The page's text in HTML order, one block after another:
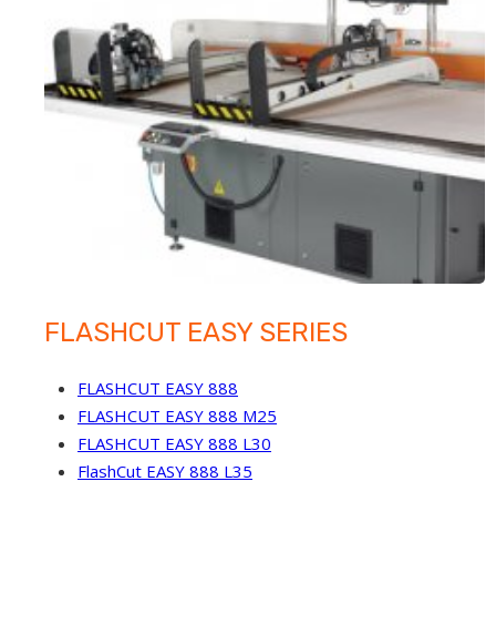
FLASHCUT EASY SERIES
FLASHCUT EASY 888
FLASHCUT EASY 888 M25
FLASHCUT EASY 888 L30
FlashCut EASY 888 L35